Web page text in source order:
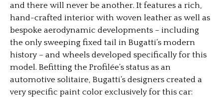
and there will never be another. It features a rich,
hand-crafted interior with woven leather as well as
bespoke aerodynamic developments – including
the only sweeping fixed tail in Bugatti’s modern
history – and wheels developed specifically for this
model. Befitting the Profilée’s status as an
automotive solitaire, Bugatti’s designers created a
very specific paint color exclusively for this car: